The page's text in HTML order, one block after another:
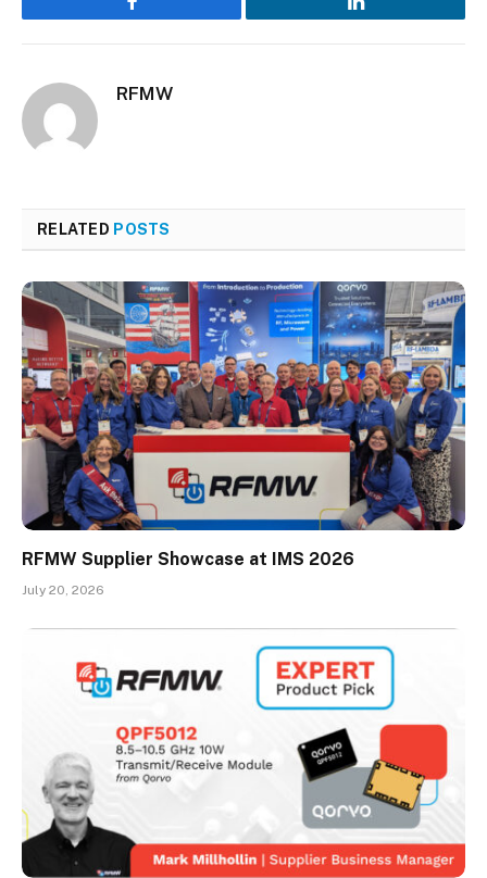
Facebook LinkedIn
RFMW
RELATED POSTS
RFMW Supplier Showcase at IMS 2026
July 20, 2026